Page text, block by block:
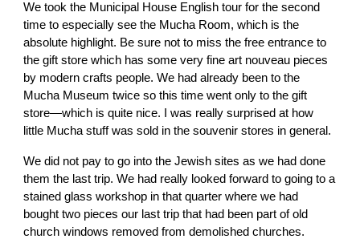
We took the Municipal House English tour for the second
time to especially see the Mucha Room, which is the
absolute highlight. Be sure not to miss the free entrance to
the gift store which has some very fine art nouveau pieces
by modern crafts people. We had already been to the
Mucha Museum twice so this time went only to the gift
store—which is quite nice. I was really surprised at how
little Mucha stuff was sold in the souvenir stores in general.
We did not pay to go into the Jewish sites as we had done
them the last trip. We had really looked forward to going to a
stained glass workshop in that quarter where we had
bought two pieces our last trip that had been part of old
church windows removed from demolished churches.